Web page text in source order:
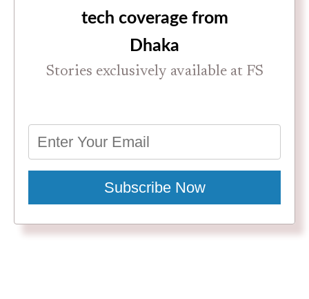
tech coverage from
Dhaka
Stories exclusively available at FS
Subscribe Now